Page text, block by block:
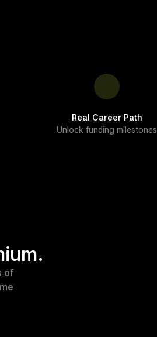
Real Career Path
Unlock funding milestones
of